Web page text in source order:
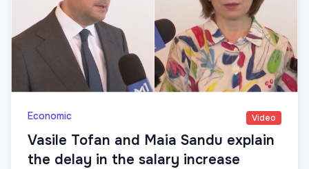
Economic Video
Vasile Tofan and Maia Sandu explain
the delay in the salary increase